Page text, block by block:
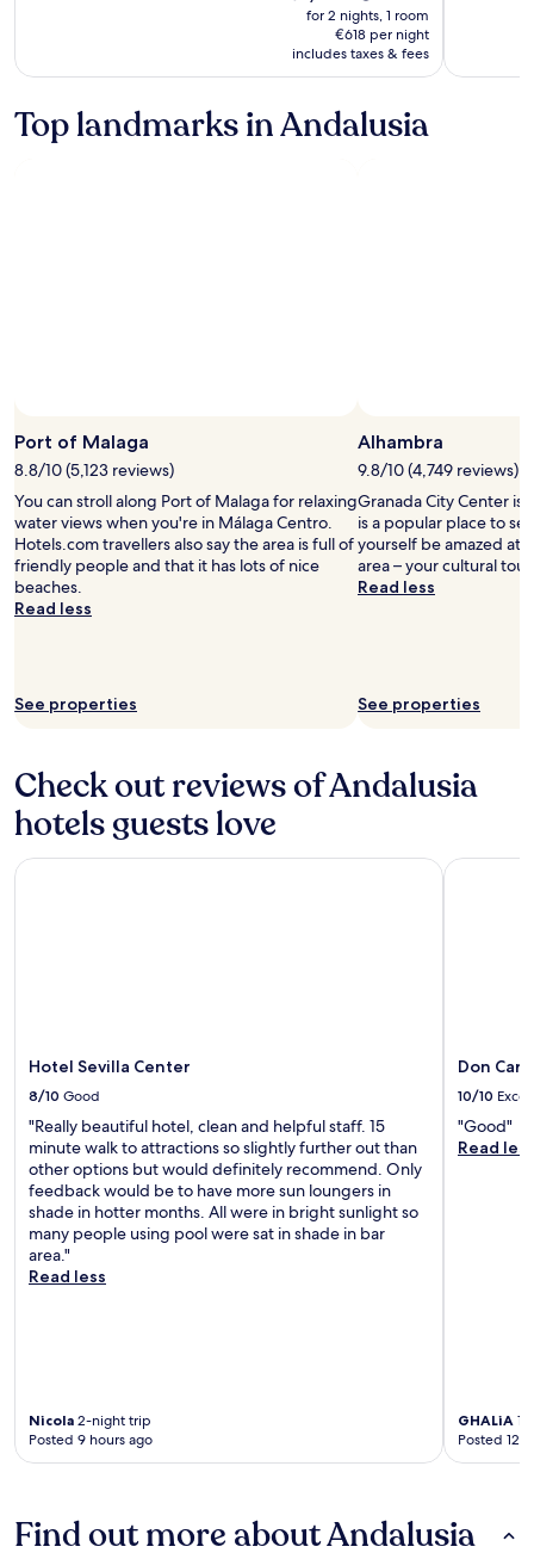
was
€1,545,
see
more
about
Standard
for 2 nights, 1 room
€618 per night
includes taxes & fees
Top landmarks in Andalusia
Port of Malaga
8.8/10 (5,123 reviews)
You can stroll along Port of Malaga for relaxing
water views when you're in Málaga Centro.
Hotels.com travellers also say the area is full of
friendly people and that it has lots of nice
beaches.
Read less
See properties
Alhambra
9.8/10 (4,749 reviews)
Granada City Center is
is a popular place to
yourself be amazed at
area – your cultural
Read less
See properties
Check out reviews of Andalusia
hotels guests love
Hotel Sevilla Center
8/10 Good
"Really beautiful hotel, clean and helpful staff. 15
minute walk to attractions so slightly further out than
other options but would definitely recommend. Only
feedback would be to have more sun loungers in
shade in hotter months. All were in bright sunlight so
many people using pool were sat in shade in bar
area."
Read less
Nicola 2-night trip
Posted 9 hours ago
Hotel Sevilla Center
Don
10/10
"Good"
Read less
GHALiA 1-
Posted 12
Don
Find out more about Andalusia